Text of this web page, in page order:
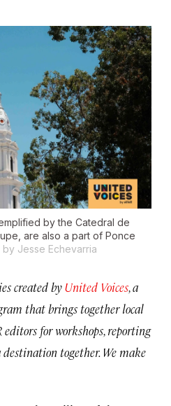
by the Catedral de
are also a part of Ponce
by Jesse Echevarria
created byUnited Voices, a
that brings together local
editors for workshops, reporting
together. We make